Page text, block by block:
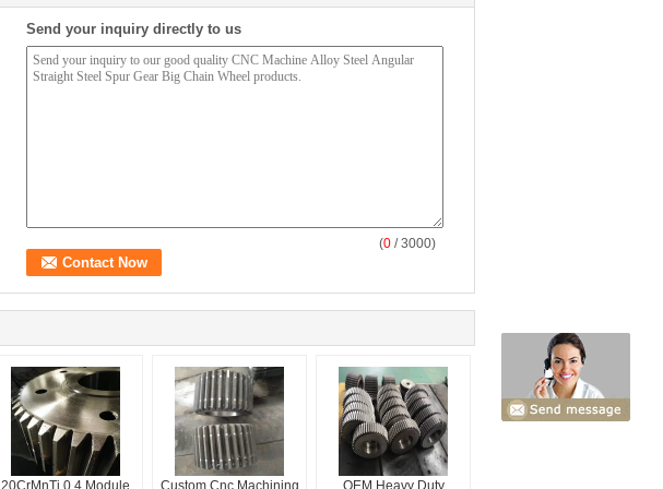
Send your inquiry directly to us
(0 / 3000)
20CrMnTi 0.4 Module Custom Cnc Machining OEM Heavy Duty